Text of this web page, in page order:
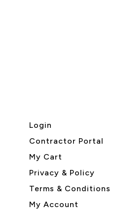
Login
Contractor Portal
My Cart
Privacy & Policy
Terms & Conditions
My Account